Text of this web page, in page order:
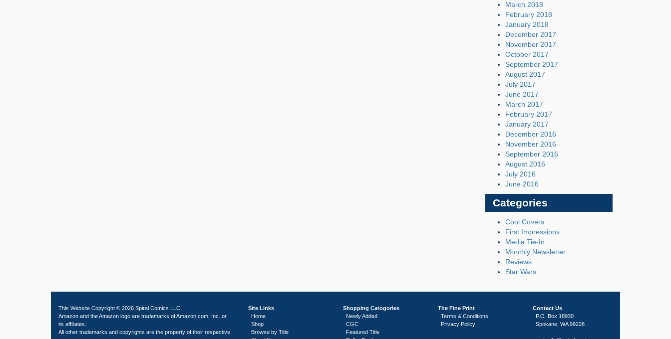
March 2018
February 2018
January 2018
December 2017
November 2017
October 2017
September 2017
August 2017
July 2017
June 2017
March 2017
February 2017
January 2017
December 2016
November 2016
September 2016
August 2016
July 2016
June 2016
Categories
Cool Covers
First Impressions
Media Tie-In
Monthly Newsletter
Reviews
Star Wars
This Website Copyright © 2026 Spiral Comics LLC.
Amazon and the Amazon logo are trademarks of Amazon.com, Inc. or
its affiliates.
All other trademarks and copyrights are the property of their respective
Site Links
Home
Shop
Browse by Title
Shopping Catogories
Newly Added
CGC
Featured Title
The Fine Print
Terms & Conditions
Privacy Policy
Contact Us
P.O. Box 18930
Spokane, WA 99228